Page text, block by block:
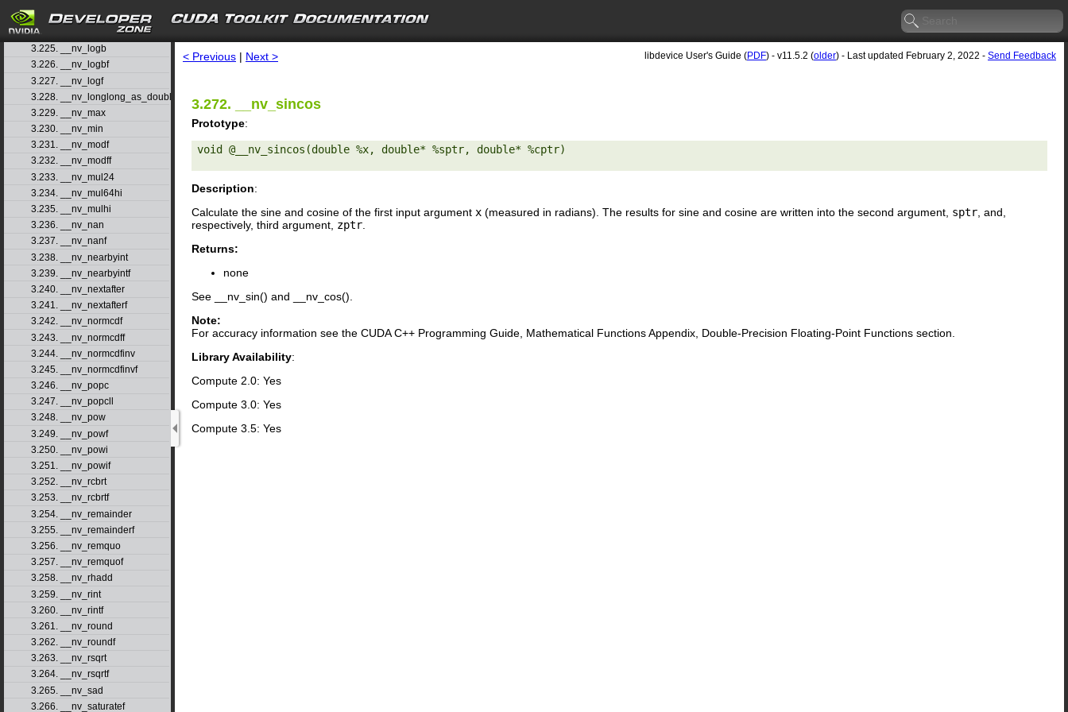
search
3.223. __nv_log2
3.224. __nv_log2f
3.225. __nv_logb
3.226. __nv_logbf
3.227. __nv_logf
3.228. __nv_longlong_as_double
3.229. __nv_max
3.230. __nv_min
3.231. __nv_modf
3.232. __nv_modff
3.233. __nv_mul24
3.234. __nv_mul64hi
3.235. __nv_mulhi
3.236. __nv_nan
3.237. __nv_nanf
3.238. __nv_nearbyint
3.239. __nv_nearbyintf
3.240. __nv_nextafter
3.241. __nv_nextafterf
3.242. __nv_normcdf
3.243. __nv_normcdff
3.244. __nv_normcdfinv
3.245. __nv_normcdfinvf
3.246. __nv_popc
3.247. __nv_popcll
3.248. __nv_pow
3.249. __nv_powf
3.250. __nv_powi
3.251. __nv_powif
3.252. __nv_rcbrt
3.253. __nv_rcbrtf
3.254. __nv_remainder
3.255. __nv_remainderf
3.256. __nv_remquo
3.257. __nv_remquof
3.258. __nv_rhadd
3.259. __nv_rint
3.260. __nv_rintf
3.261. __nv_round
3.262. __nv_roundf
3.263. __nv_rsqrt
3.264. __nv_rsqrtf
3.265. __nv_sad
3.266. __nv_saturatef
< Previous | Next > libdevice User's Guide (PDF) - v11.5.2 (older) - Last updated February 2, 2022 - Send Feedback
3.272. __nv_sincos
Prototype:
void @__nv_sincos(double %x, double* %sptr, double* %cptr)
Description:
Calculate the sine and cosine of the first input argument x (measured in radians). The results for sine and cosine are written into the second argument, sptr , and,
respectively, third argument, zptr
Returns:
none
See __nv_sin() and __nv_cos().
Note:
For accuracy information see the CUDA C++ Programming Guide, Mathematical Functions Appendix, Double-Precision Floating-Point Functions section.
Library Availability:
Compute 2.0: Yes
Compute 3.0: Yes
Compute 3.5: Yes